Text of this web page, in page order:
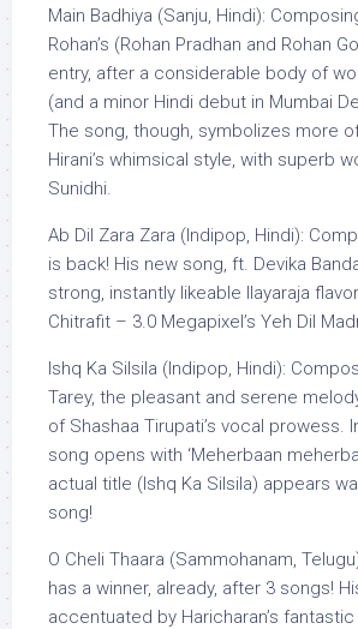
Main Badhiya (Sanju, Hindi):
Rohan’s (Rohan Pradhan and Rohan
entry, after a considerable body of
(and a minor Hindi debut in Mumbai
The song, though, symbolizes more
Hirani’s whimsical style, with superb
Sunidhi.
Ab Dil Zara Zara (Indipop, Hindi):
is back! His new song, ft. Devika
strong, instantly likeable Ilayaraja
Chitrafit – 3.0 Megapixel’s Yeh Dil
Ishq Ka Silsila (Indipop, Hindi):
Tarey, the pleasant and serene
of Shashaa Tirupati’s vocal prowess.
song opens with ‘Meherbaan
actual title (Ishq Ka Silsila) appears
song!
O Cheli Thaara (Sammohanam,
has a winner, already, after 3 songs!
accentuated by Haricharan’s fantastic